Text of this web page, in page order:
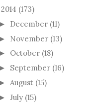
2014 (173)
December (11)
November (13)
October (18)
September (16)
August (15)
July (15)